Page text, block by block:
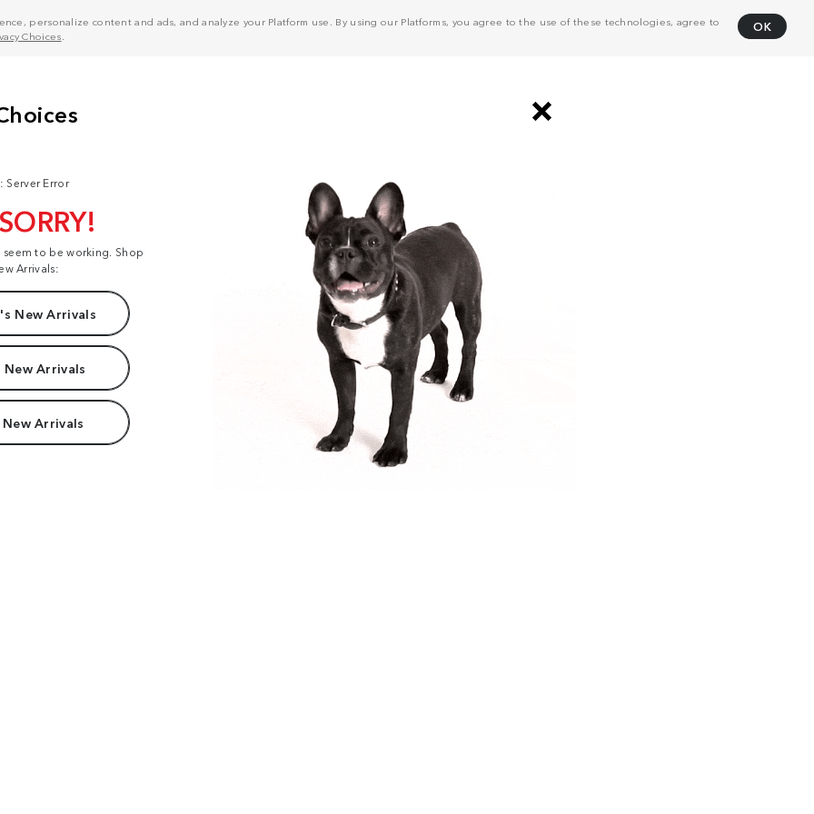
personalize content and ads, and analyze your Platform use. By using our Platforms, you agree to the use of these technologies, agree to
Choices
OK
Server Error
to be working. Shop
Arrivals:
New Arrivals
New Arrivals
Arrivals